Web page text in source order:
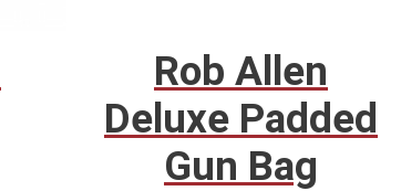
Rob Allen
Deluxe Padded
Gun Bag